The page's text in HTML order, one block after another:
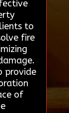
to
fire
provide
of